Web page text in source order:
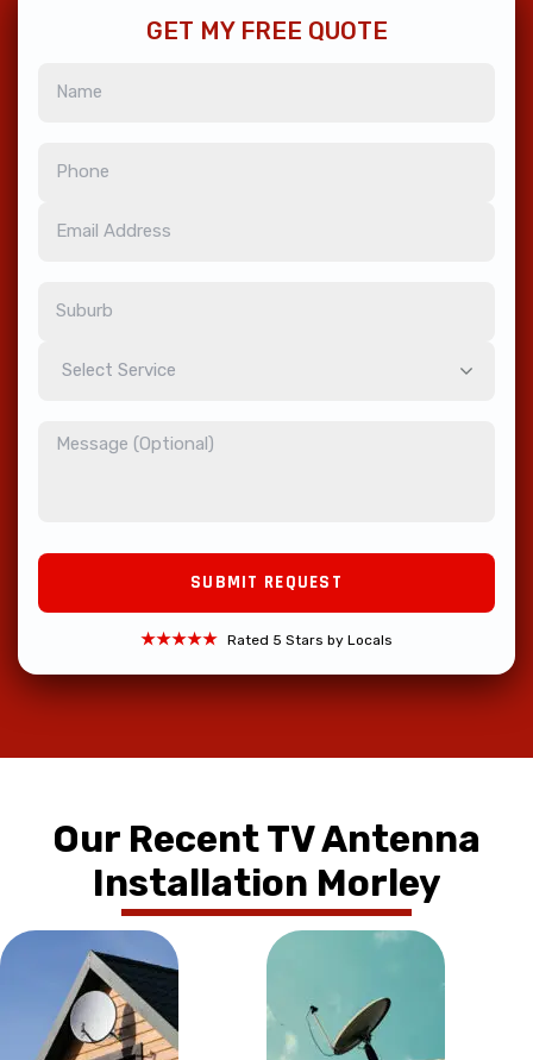
GET MY FREE QUOTE
Select Service
★★★★★ Rated 5 Stars by Locals
Our Recent TV Antenna
Installation Morley